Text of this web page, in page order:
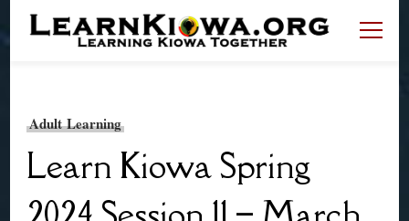
Adult Learning
Learn Kiowa Spring